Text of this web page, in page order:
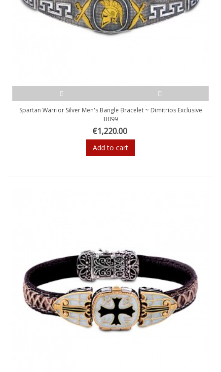
Spartan Warrior Silver Men's Bangle Bracelet ~ Dimitrios Exclusive
B099
€1,220.00
Add to cart